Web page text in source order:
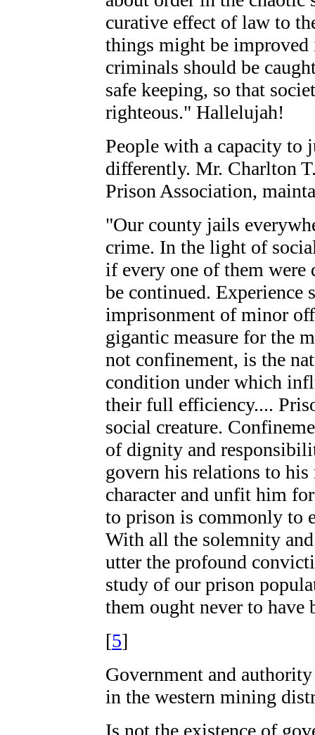
curative effect of law to
things might be
criminals should be
safe keeping, so that
righteous." Hallelujah!
People with a capacity to
differently. Mr. Charlton
Prison Association,
"Our county jails
crime. In the light of
if every one of them were
be continued. Experience
imprisonment of minor
gigantic measure for the
not confinement, is the
condition under which
their full efficiency....
social creature.
of dignity and
govern his relations to
character and unfit him
to prison is commonly to
With all the solemnity
utter the profound
study of our prison
them ought never to have
[5]
Government and
in the western mining
Is not the existence of